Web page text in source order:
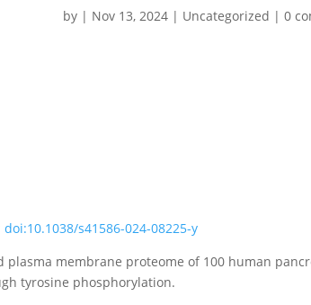
by | Nov 13, 2024 | Uncategorized | 0
doi:10.1038/s41586-024-08225-y
plasma membrane proteome of 100 human
tyrosine phosphorylation.